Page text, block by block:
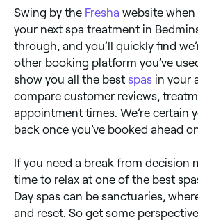
Swing by the Fresha website when
your next spa treatment in
through, and you’ll quickly find
other booking platform you’ve
show you all the best spas in your
compare customer reviews,
appointment times. We’re certain
back once you’ve booked ahead
If you need a break from decision
time to relax at one of the best
Day spas can be sanctuaries,
and reset. So get some